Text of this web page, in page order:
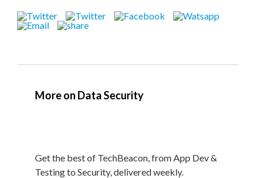
More on Data Security
Get the best of TechBeacon, from App Dev &
Testing to Security, delivered weekly.